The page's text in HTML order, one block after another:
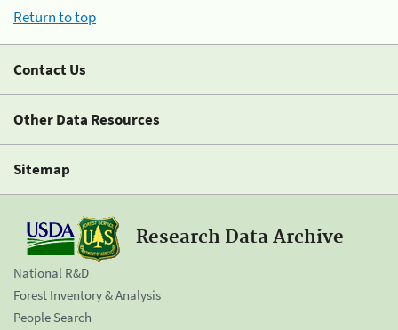
Return to top
Contact Us
Other Data Resources
Sitemap
Research Data Archive
National R&D
Forest Inventory & Analysis
People Search